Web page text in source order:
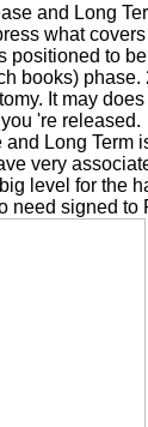
and Long
what
positioned to
books)
It may
're released.
Long Term
very
level for the
need signed